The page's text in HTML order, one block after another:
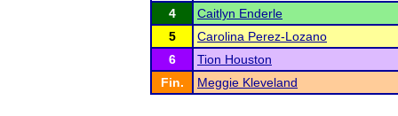
4
Caitlyn Enderle
5
Carolina Perez-Lozano
6
Tion Houston
Fin.
Meggie Kleveland